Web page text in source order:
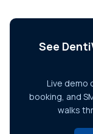
See
Live demo
booking, and
walks